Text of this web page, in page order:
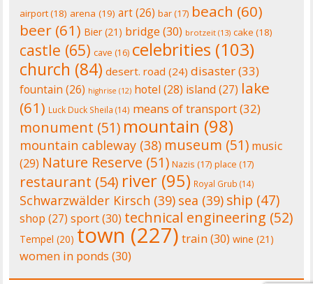
airport(18) arena (19) art(26) bar(17) beach (60)
beer (61) Bier(21) bridge (30) brotzeit (13) cake (18)
castle (65) cave (16) celebrities (103)
church (84) desert. road (24) disaster(33)
fountain (26) highrise (12) hotel (28) island (27) lake
(61) Luck Duck Sheila (14) means of transport(32)
monument (51) mountain (98)
mountain cableway (38) museum (51) music
(29) Nature Reserve (51) Nazis (17) place (17)
restaurant (54) river (95) Royal Grub (14)
Schwarzwälder Kirsch (39) sea (39) ship (47)
shop (27) sport(30) technical engineering (52)
Tempel (20) town (227) train (30) wine (21)
women in ponds (30)